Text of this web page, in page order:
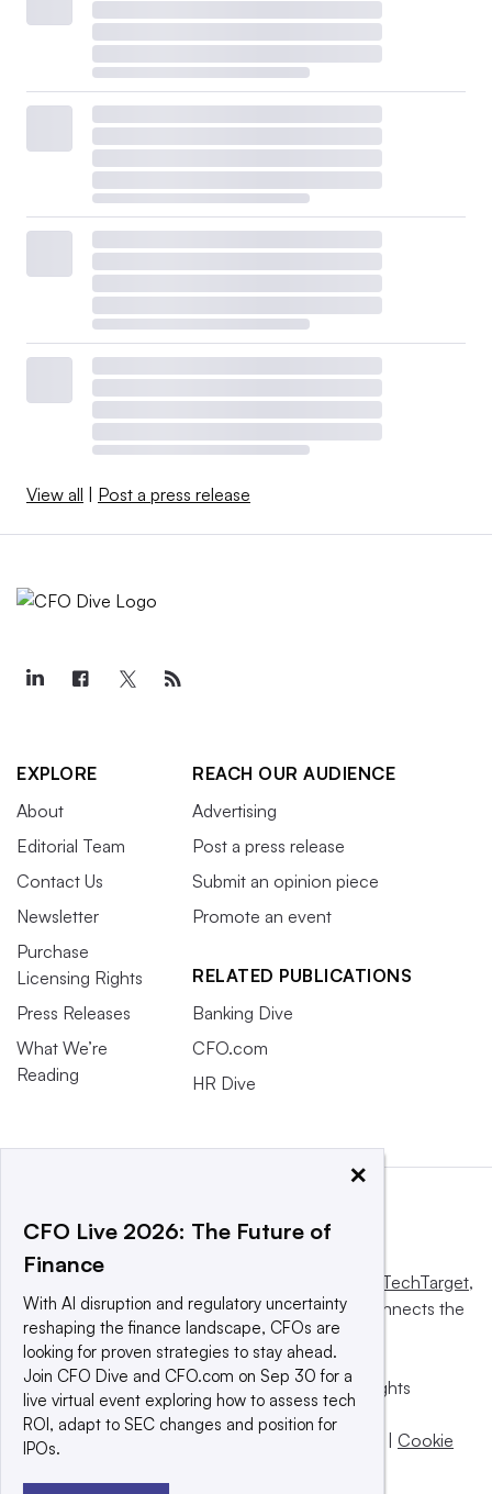
View all Post a press release
EXPLORE
About
Editorial Team
Contact Us
Newsletter
Purchase
Licensing Rights
Press Releases
What We’re
Reading
REACH OUR AUDIENCE
Advertising
Post a press release
Submit an opinion piece
Promote an event
RELATED PUBLICATIONS
Banking Dive
CFO.com
HR Dive
Informa TechTarget,
a global network that informs, influences and connects the
world’s technology buyers and sellers.
© 2025 TechTarget, Inc. or its subsidiaries. All rights
reserved. An Informa PLC company.
Privacy policy
Terms of use Take down policy
Cookie
×
CFO Live 2026: The Future of
Finance
With AI disruption and regulatory uncertainty
reshaping the finance landscape, CFOs are
looking for proven strategies to stay ahead.
Join CFO Dive and CFO.com on Sep 30 for a
live virtual event exploring how to assess tech
ROI, adapt to SEC changes and position for
IPOs.